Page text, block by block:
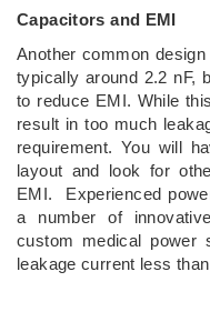
Capacitors and EMI
Another common
typically around 2.2 nF,
to reduce EMI. While
result in too much
requirement. You will
layout and look for
EMI. Experienced
a number of
custom medical power
leakage current less